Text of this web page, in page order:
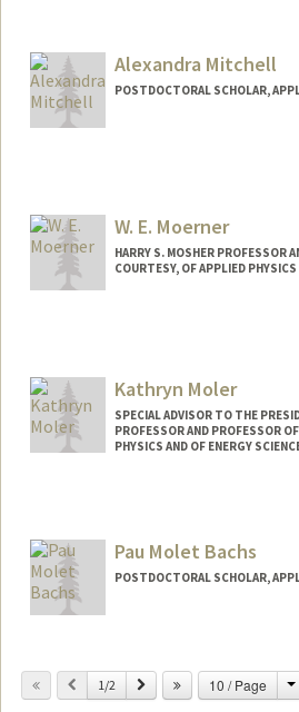
Alexandra Mitchell
POSTDOCTORAL SCHOLAR,
W. E. Moerner
HARRY S. MOSHER PROFESSOR
COURTESY, OF APPLIED PHYSICS
Web page:
http://
Kathryn Moler
SPECIAL ADVISOR TO THE
PROFESSOR AND PROFESSOR
PHYSICS AND OF ENERGY
Web page:
http://
Pau Molet Bachs
POSTDOCTORAL SCHOLAR,
Previous
1/2 Next 10 / Page